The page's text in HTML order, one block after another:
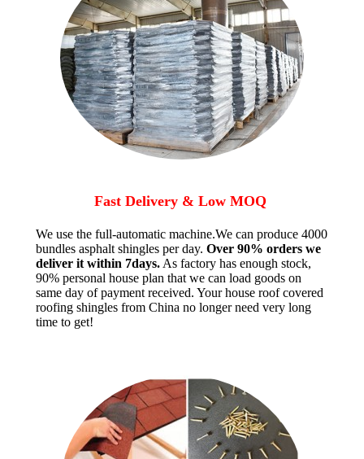
Fast Delivery & Low MOQ
We use the full-automatic machine.We can produce 4000
bundles asphalt shingles per day. Over 90% orders we
deliver it within 7days.As factory has enough stock,
90% personal house plan that we can load goods on
same day of payment received. Your house roof covered
roofing shingles from China no longer need very long
time to get!